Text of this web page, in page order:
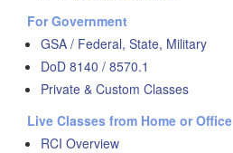
For Government
GSA / Federal, State, Military
DoD 8140 / 8570.1
Private & Custom Classes
Live Classes from Home or Office
RCI Overview